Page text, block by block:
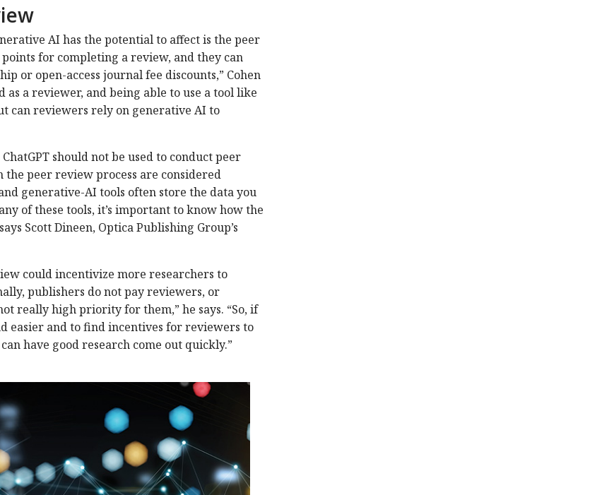
AI has the potential to affect is the peer
for completing a review, and they can
or open-access journal fee discounts,” Cohen
as a reviewer, and being able to use a tool like
can reviewers rely on generative AI to
should not be used to conduct peer
the peer review process are considered
generative-AI tools often store the data you
of these tools, it’s important to know how the
Scott Dineen, Optica Publishing Group’s
could incentivize more researchers to
publishers do not pay reviewers, or
really high priority for them,” he says. “So, if
easier and to find incentives for reviewers to
have good research come out quickly.”